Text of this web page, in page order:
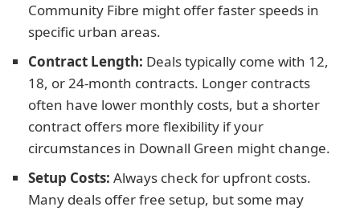
Community Fibre might offer faster speeds in
specific urban areas.
Contract Length: Deals typically come with 12,
18, or 24-month contracts. Longer contracts
often have lower monthly costs, but a shorter
contract offers more flexibility if your
circumstances in Downall Green might change.
Setup Costs: Always check for upfront costs.
Many deals offer free setup, but some may